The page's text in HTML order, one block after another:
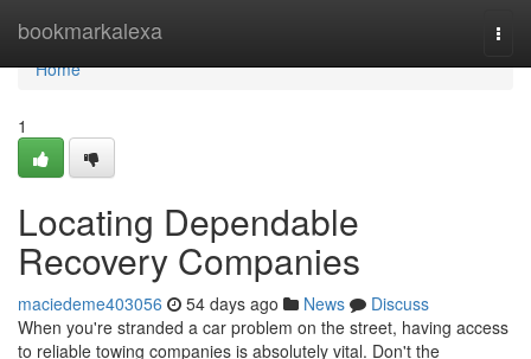
bookmarkalexa
Home
Home
1
Locating Dependable
Recovery Companies
maciedeme403056 54 days ago News
Discuss
When you're stranded a car problem on the street, having access
to reliable towing companies is absolutely vital. Don't the